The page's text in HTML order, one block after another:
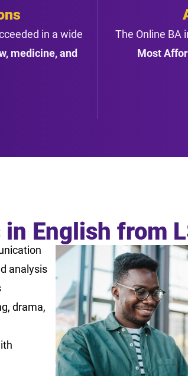
in a wide
medicine, and
The Online BA
Most
English from
analysis
drama,